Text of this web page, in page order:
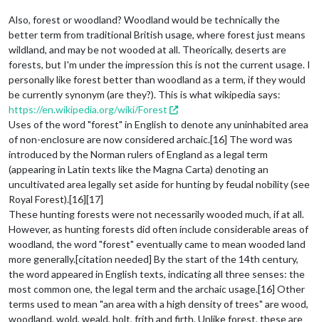
Also, forest or woodland? Woodland would be technically the
better term from traditional British usage, where forest just means
wildland, and may be not wooded at all. Theorically, deserts are
forests, but I'm under the impression this is not the current usage. I
personally like forest better than woodland as a term, if they would
be currently synonym (are they?). This is what wikipedia says:
https://en.wikipedia.org/wiki/Forest
Uses of the word "forest" in English to denote any uninhabited area
of non-enclosure are now considered archaic.[16] The word was
introduced by the Norman rulers of England as a legal term
(appearing in Latin texts like the Magna Carta) denoting an
uncultivated area legally set aside for hunting by feudal nobility (see
Royal Forest).[16][17]
These hunting forests were not necessarily wooded much, if at all.
However, as hunting forests did often include considerable areas of
woodland, the word "forest" eventually came to mean wooded land
more generally.[citation needed] By the start of the 14th century,
the word appeared in English texts, indicating all three senses: the
most common one, the legal term and the archaic usage.[16] Other
terms used to mean "an area with a high density of trees" are wood,
woodland, wold, weald, holt, frith and firth. Unlike forest, these are